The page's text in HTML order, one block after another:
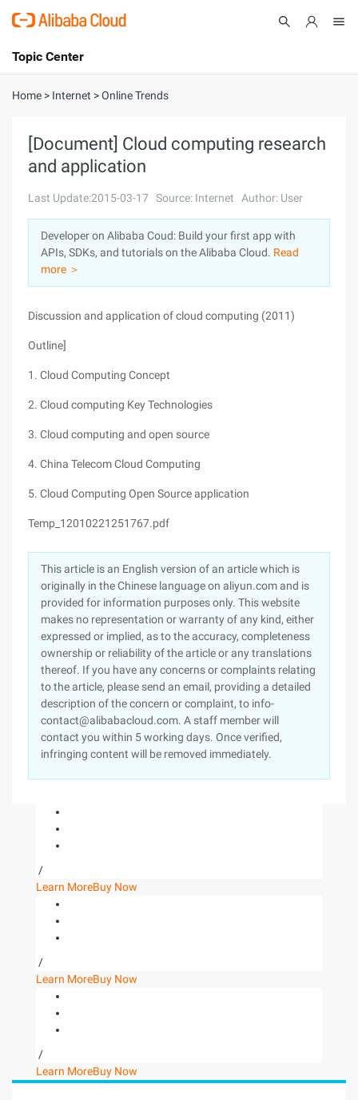
International - English
Cart
Console
Sign Up
Topic Center
About
Products
Solutions
Pricing
Marketplace
Partners
Home > Internet >Online Trends
[Document] Cloud computing research
and application
Last Update:2015-03-17 Source: Internet Author: User
Developer on Alibaba Coud: Build your first app with
APIs, SDKs, and tutorials on the Alibaba Cloud. Read
more ＞
Discussion and application of cloud computing (2011)
Outline]
1. Cloud Computing Concept
2. Cloud computing Key Technologies
3. Cloud computing and open source
4. China Telecom Cloud Computing
5. Cloud Computing Open Source application
Temp_12010221251767.pdf
This article is an English version of an article which is
originally in the Chinese language on aliyun.com and is
provided for information purposes only. This website
makes no representation or warranty of any kind, either
expressed or implied, as to the accuracy, completeness
ownership or reliability of the article or any translations
thereof. If you have any concerns or complaints relating
to the article, please send an email, providing a detailed
description of the concern or complaint, to info-
contact@alibabacloud.com. A staff member will
contact you within 5 working days. Once verified,
infringing content will be removed immediately.
/
Learn MoreBuy Now
/
Learn MoreBuy Now
/
Learn MoreBuy Now